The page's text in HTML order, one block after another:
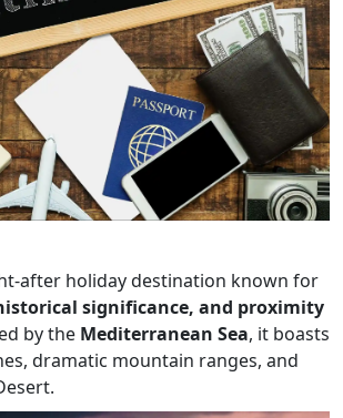
after holiday destination known for
significance, and proximity
by the Mediterranean Sea, it boasts
dramatic mountain ranges, and